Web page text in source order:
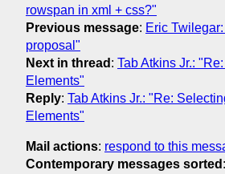
rowspan in xml + css?"
Previous message: Eric
proposal"
Next in thread : Tab Atkins Jr.:
Elements"
Reply: Tab Atkins Jr.: "Re:
Elements"
Mail actions: respond to this
Contemporary messages sorted :